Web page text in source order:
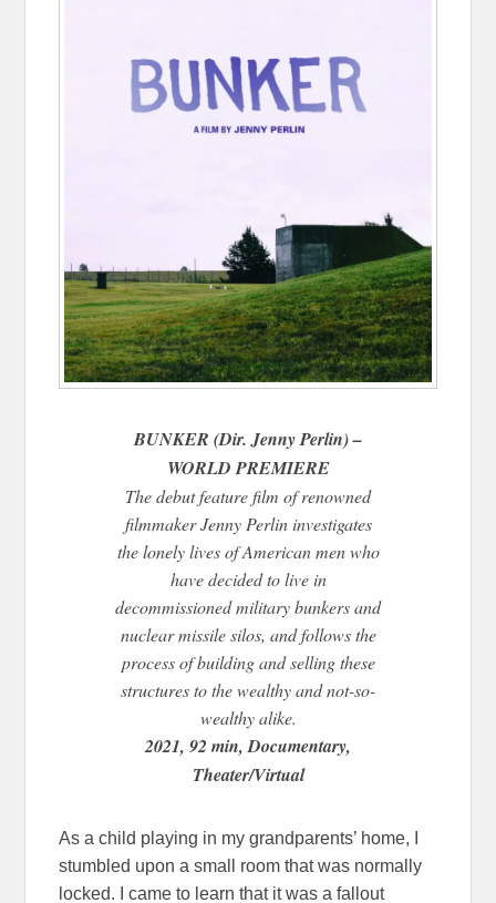
BUNKER (Dir. Jenny Perlin) –
WORLD PREMIERE
The debut feature film of renowned
filmmaker Jenny Perlin investigates
the lonely lives of American men who
have decided to live in
decommissioned military bunkers and
nuclear missile silos, and follows the
process of building and selling these
structures to the wealthy and not-so-
wealthy alike.
2021, 92 min, Documentary,
Theater/Virtual
As a child playing in my grandparents’ home, I
stumbled upon a small room that was normally
locked. I came to learn that it was a fallout